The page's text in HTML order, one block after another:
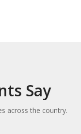
Say
across the country.